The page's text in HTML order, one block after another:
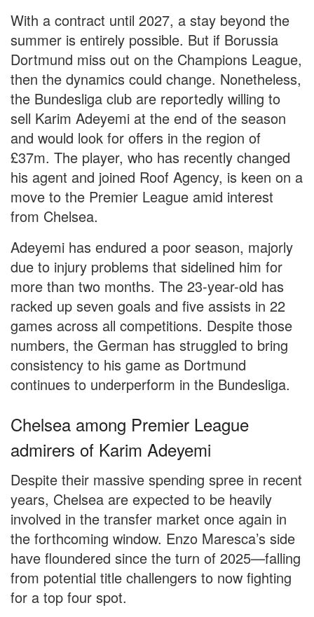
With a contract until 2027, a stay beyond the
summer is entirely possible. But if Borussia
Dortmund miss out on the Champions League,
then the dynamics could change. Nonetheless,
the Bundesliga club are reportedly willing to
sell Karim Adeyemi at the end of the season
and would look for offers in the region of
£37m. The player, who has recently changed
his agent and joined Roof Agency, is keen on a
move to the Premier League amid interest
from Chelsea.
Adeyemi has endured a poor season, majorly
due to injury problems that sidelined him for
more than two months. The 23-year-old has
racked up seven goals and five assists in 22
games across all competitions. Despite those
numbers, the German has struggled to bring
consistency to his game as Dortmund
continues to underperform in the Bundesliga.
Chelsea among Premier League
admirers of Karim Adeyemi
Despite their massive spending spree in recent
years, Chelsea are expected to be heavily
involved in the transfer market once again in
the forthcoming window. Enzo Maresca’s side
have floundered since the turn of 2025—falling
from potential title challengers to now fighting
for a top four spot.